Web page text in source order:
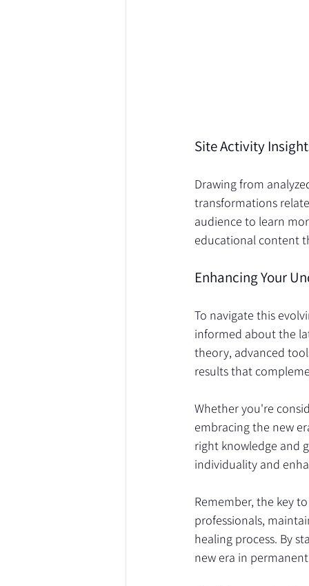
Site Activity
Drawing from
transformations
audience to learn
educational content
Enhancing Your
To navigate this
informed about the
theory, advanced
results that
Whether you're
embracing the new
right knowledge and
individuality and
Remember, the key
professionals,
healing process. By
new era in